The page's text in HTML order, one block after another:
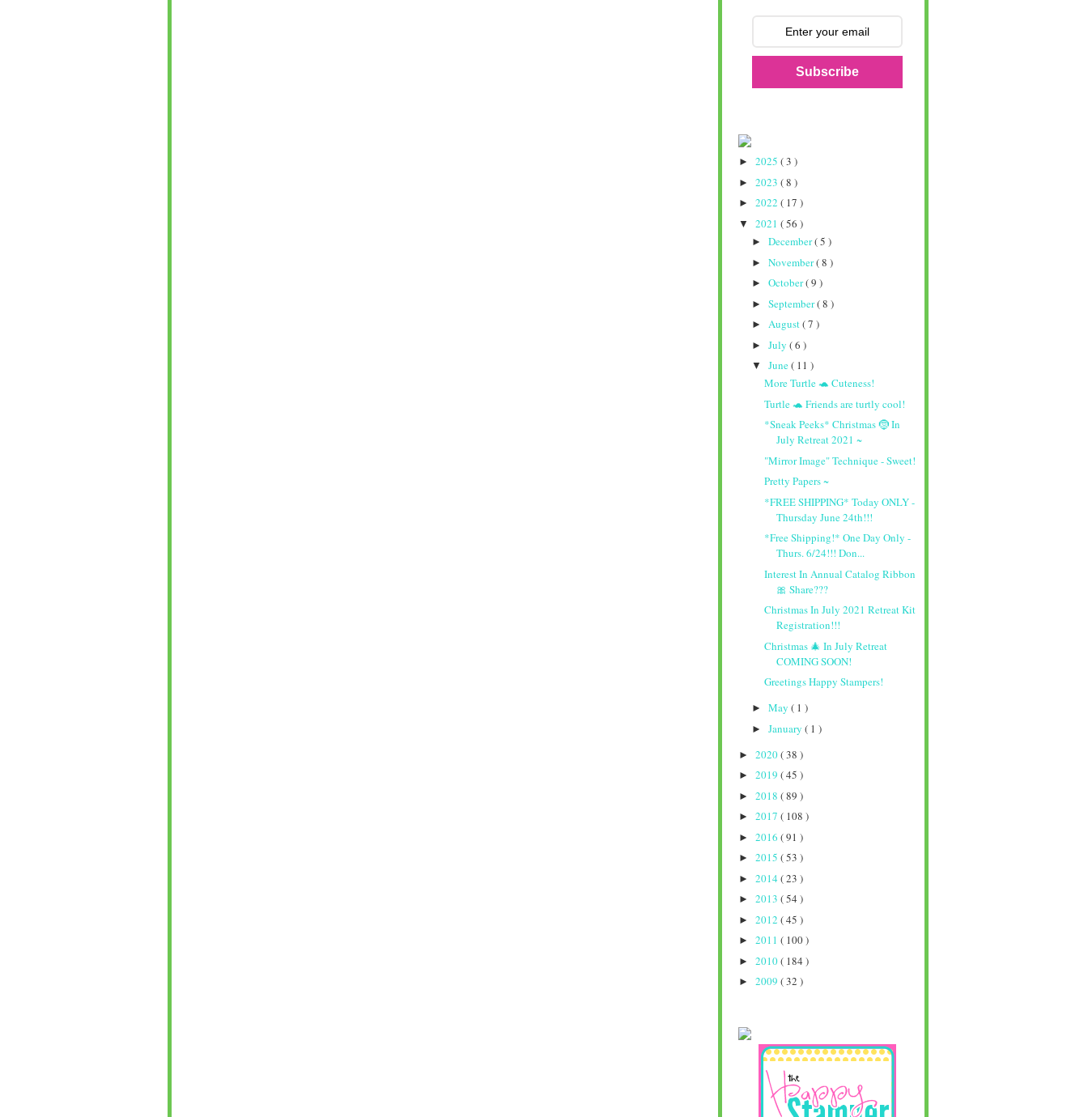
Subscribe
► 2025 ( 3 )
► 2023 ( 8 )
► 2022 ( 17 )
▼ 2021 ( 56 )
► December( 5 )
► November( 8 )
► October( 9 )
► September( 8 )
► August( 7 )
► July ( 6 )
▼ June( 11 )
More Turtle 🐢 Cuteness!
Turtle 🐢 Friends are turtly cool!
*Sneak Peeks* Christmas 🤶 In
July Retreat 2021 ~
"Mirror Image" Technique - Sweet!
Pretty Papers ~
*FREE SHIPPING* Today ONLY -
Thursday June 24th!!!
*Free Shipping!* One Day Only -
Thurs. 6/24!!! Don...
Interest In Annual Catalog Ribbon
🎀 Share???
Christmas In July 2021 Retreat Kit
Registration!!!
Christmas 🎄 In July Retreat
COMING SOON!
Greetings Happy Stampers!
► May ( 1 )
► January ( 1 )
► 2020( 38 )
► 2019 ( 45 )
► 2018 ( 89 )
► 2017 ( 108 )
► 2016 ( 91 )
► 2015 ( 53 )
► 2014 ( 23 )
► 2013 ( 54 )
► 2012 ( 45 )
► 2011 ( 100 )
► 2010( 184 )
► 2009 ( 32 )